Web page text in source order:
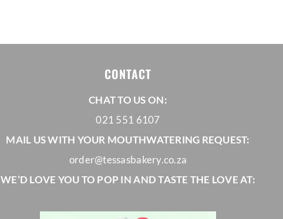
CONTACT
CHAT TO US ON:
021 551 6107
MAIL US WITH YOUR MOUTHWATERING REQUEST:
order@tessasbakery.co.za
WE’D LOVE YOU TO POP IN AND TASTE THE LOVE AT: